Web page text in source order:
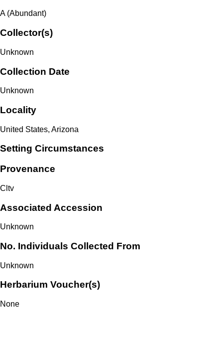
A (Abundant)
Collector(s)
Unknown
Collection Date
Unknown
Locality
United States, Arizona
Setting Circumstances
Provenance
Cltv
Associated Accession
Unknown
No. Individuals Collected From
Unknown
Herbarium Voucher(s)
None